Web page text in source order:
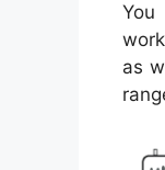
as